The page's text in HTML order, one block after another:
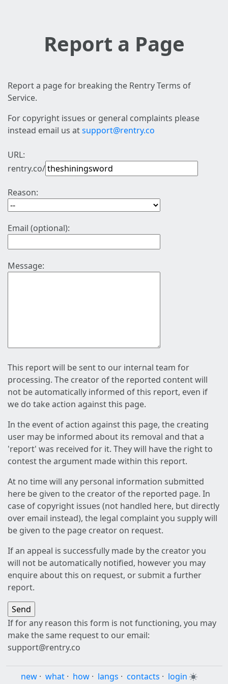
Report a Page
Report a page for breaking the Rentry Terms of
Service.
For copyright issues or general complaints please
instead email us atsupport@rentry.co
URL:
rentry.co/
Reason:
Email (optional):
Message:
This report will be sent to our internal team for
processing. The creator of the reported content will
not be automatically informed of this report, even if
we do take action against this page.
In the event of action against this page, the creating
user may be informed about its removal and that a
'report' was received for it. They will have the right to
contest the argument made within this report.
At no time will any personal information submitted
here be given to the creator of the reported page. In
case of copyright issues (not handled here, but directly
over email instead), the legal complaint you supply will
be given to the page creator on request.
If an appeal is successfully made by the creator you
will not be automatically notified, however you may
enquire about this on request, or submit a further
report.
If for any reason this form is not functioning, you may
make the same request to our email:
support@rentry.co
new · what · how · langs · contacts · login